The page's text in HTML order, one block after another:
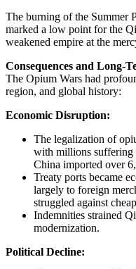
The burning of the Summer
marked a low point for the
weakened empire at the
Consequences and Long-
The Opium Wars had
region, and global history:
Economic Disruption:
The legalization of
with millions suffering
China imported over
Treaty ports became
largely to foreign
struggled against
Indemnities strained
modernization.
Political Decline: